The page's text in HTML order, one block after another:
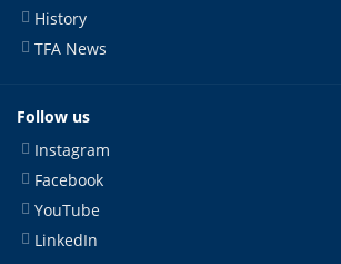
History
TFA News
Follow us
Instagram
Facebook
YouTube
LinkedIn